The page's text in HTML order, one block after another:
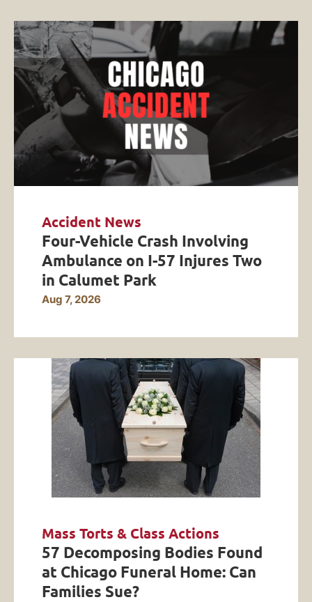
Accident News
Four-Vehicle Crash Involving
Ambulance on I-57 Injures Two
in Calumet Park
Aug 7, 2026
Mass Torts & Class Actions
57 Decomposing Bodies Found
at Chicago Funeral Home: Can
Families Sue?